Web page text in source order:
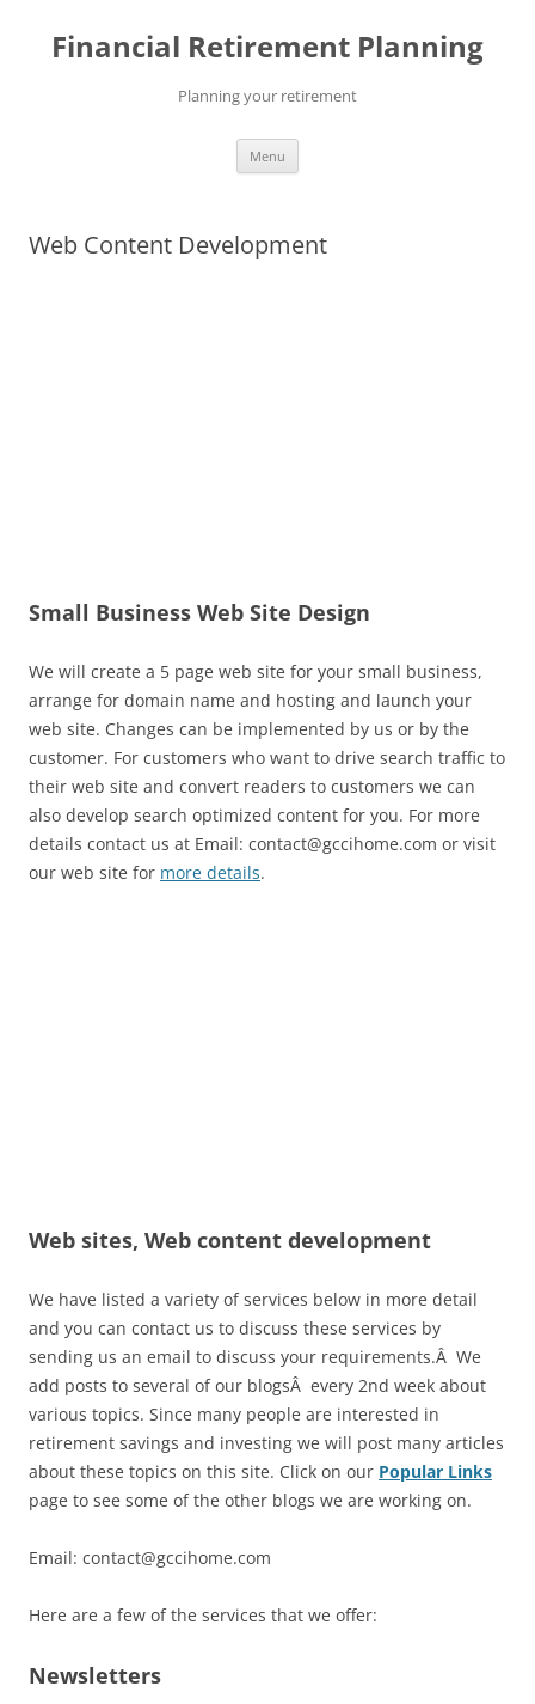
content
Financial Retirement Planning
Planning your retirement
Menu
Web Content Development
Small Business Web Site Design
We will create a 5 page web site for your small business,
arrange for domain name and hosting and launch your
web site. Changes can be implemented by us or by the
customer. For customers who want to drive search traffic to
their web site and convert readers to customers we can
also develop search optimized content for you. For more
details contact us at Email: contact@gccihome.com or visit
our web site for more details.
Web sites, Web content development
We have listed a variety of services below in more detail
and you can contact us to discuss these services by
sending us an email to discuss your requirements.Â We
add posts to several of our blogsÂ every 2nd week about
various topics. Since many people are interested in
retirement savings and investing we will post many articles
about these topics on this site. Click on our Popular Links
page to see some of the other blogs we are working on.
Email: contact@gccihome.com
Here are a few of the services that we offer:
Newsletters